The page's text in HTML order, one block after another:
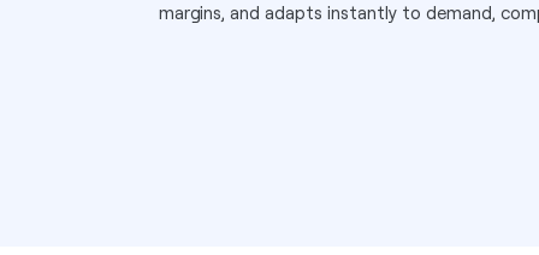
margins, and adapts instantly to demand,